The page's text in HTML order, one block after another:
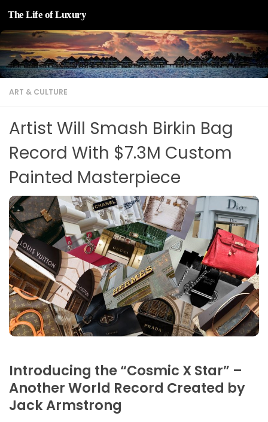
Skip to content
The Life of Luxury
ART & CULTURE
Artist Will Smash Birkin Bag
Record With $7.3M Custom
Painted Masterpiece
Introducing the “Cosmic X Star” –
Another World Record Created by
Jack Armstrong